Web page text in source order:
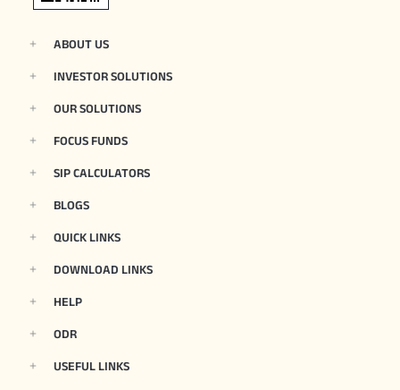
ABOUT US
INVESTOR SOLUTIONS
OUR SOLUTIONS
FOCUS FUNDS
SIP CALCULATORS
BLOGS
QUICK LINKS
DOWNLOAD LINKS
HELP
ODR
USEFUL LINKS